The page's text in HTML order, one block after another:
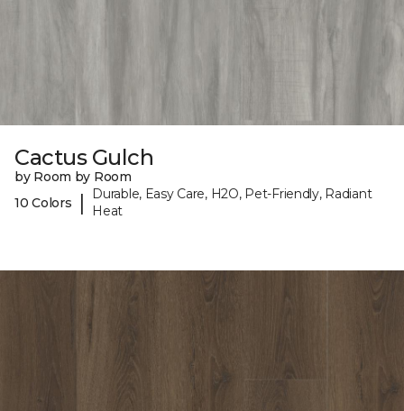
Cactus Gulch
by Room by Room
10 Colors
|
Durable, Easy Care, H2O, Pet-Friendly, Radiant
Heat